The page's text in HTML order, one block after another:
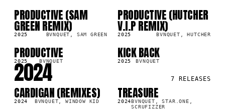
LP
PRODUCTIVE (SAM
GREEN REMIX)
2025 BVNQUET, SAM GREEN
LP
PRODUCTIVE (HUTCHER
V.I.P REMIX)
2025 BVNQUET, HUTCHER
SG
PRODUCTIVE
2025 BVNQUET
LP
KICK BACK
2025 BVNQUET
2024 7 RELEASES
LP
CARDIGAN (REMIXES)
2024 BVNQUET, WINDOW KID
LP
TREASURE
2024BVNQUET, STAR.ONE,
SCRUFIZZER